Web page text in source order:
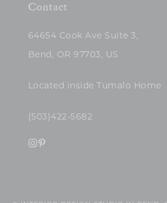
Contact
64654 Cook Ave Suite 3,
Bend, OR 97703, US
Located inside Tumalo Home
(503)422-5682